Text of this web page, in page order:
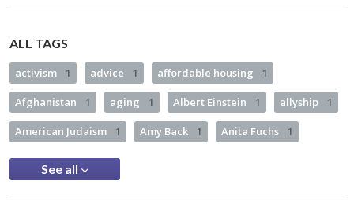
ALL TAGS
activism 1 advice 1 affordable housing 1
Afghanistan 1 aging 1 Albert Einstein 1 allyship 1
American Judaism 1 Amy Back 1 Anita Fuchs 1
See all